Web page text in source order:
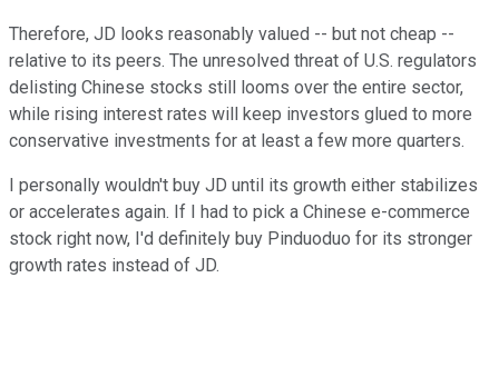
Therefore, JD looks reasonably valued -- but not cheap --
relative to its peers. The unresolved threat of U.S. regulators
delisting Chinese stocks still looms over the entire sector,
while rising interest rates will keep investors glued to more
conservative investments for at least a few more quarters.
I personally wouldn't buy JD until its growth either stabilizes
or accelerates again. If I had to pick a Chinese e-commerce
stock right now, I'd definitely buy Pinduoduo for its stronger
growth rates instead of JD.